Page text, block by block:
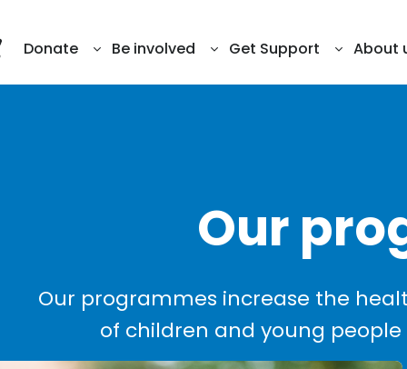
Donate Be involved Get Support About
Our
Our programmes increase the
of children and young